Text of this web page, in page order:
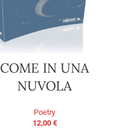
COME IN UNA
NUVOLA
Poetry
12,00 €